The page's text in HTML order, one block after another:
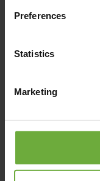
Preferences
Statistics
Marketing
(Get directions)